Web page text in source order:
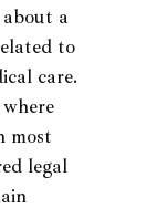
a
to
care.
most
legal